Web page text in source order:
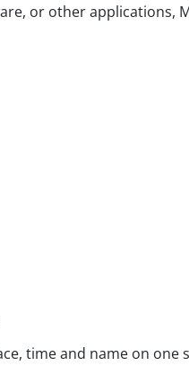
or other applications,
time and name on one